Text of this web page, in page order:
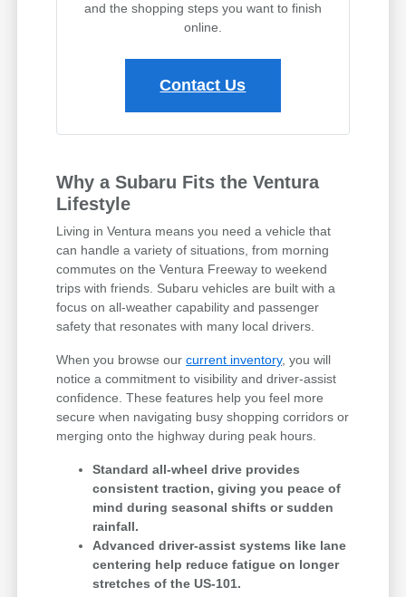
and the shopping steps you want to finish
online.
Contact Us
Why a Subaru Fits the Ventura
Lifestyle
Living in Ventura means you need a vehicle that
can handle a variety of situations, from morning
commutes on the Ventura Freeway to weekend
trips with friends. Subaru vehicles are built with a
focus on all-weather capability and passenger
safety that resonates with many local drivers.
When you browse ourcurrent inventory, you will
notice a commitment to visibility and driver-assist
confidence. These features help you feel more
secure when navigating busy shopping corridors or
merging onto the highway during peak hours.
Standard all-wheel drive provides
consistent traction, giving you peace of
mind during seasonal shifts or sudden
rainfall.
Advanced driver-assist systems like lane
centering help reduce fatigue on longer
stretches of the US-101.